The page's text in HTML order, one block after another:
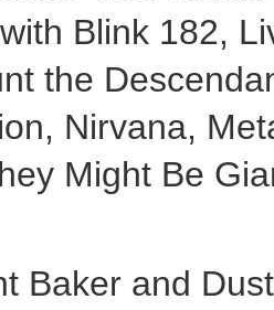
Blink 182,
the
Nirvana,
Might Be
Baker and